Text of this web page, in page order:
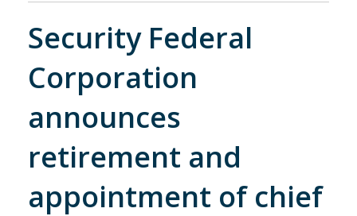
Security Federal
Corporation
announces
retirement and
appointment of chief